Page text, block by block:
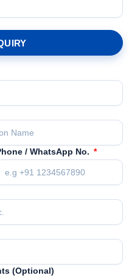
/ WhatsApp No.
(Optional)